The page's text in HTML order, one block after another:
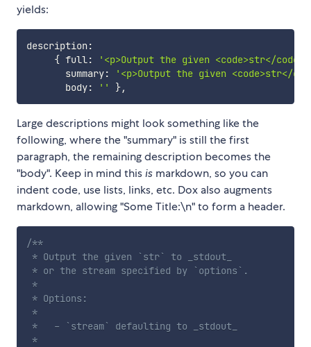
yields:
description :
{ full:
'<p>Output the given <code>str</code>
       summary
:
'<p>Output the given <code>str</
       body
: '' },
Large descriptions might look something like the
following, where the "summary" is still the first
paragraph, the remaining description becomes the
"body". Keep in mind thisis markdown, so you can
indent code, use lists, links, etc. Dox also augments
markdown, allowing "Some Title:\n" to form a header.
/**
* Output the given `str` to _stdout_
* or the stream specified by `options`.
*
* Options:
*
*   - `stream` defaulting to _stdout_
*